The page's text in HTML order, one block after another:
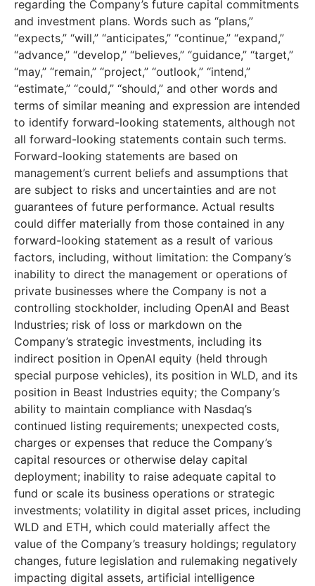
regarding the Company’s future capital commitments
and investment plans. Words such as “plans,”
“expects,” “will,” “anticipates,” “continue,” “expand,”
“advance,” “develop,” “believes,” “guidance,” “target,”
“may,” “remain,” “project,” “outlook,” “intend,”
“estimate,” “could,” “should,” and other words and
terms of similar meaning and expression are intended
to identify forward-looking statements, although not
all forward-looking statements contain such terms.
Forward-looking statements are based on
management’s current beliefs and assumptions that
are subject to risks and uncertainties and are not
guarantees of future performance. Actual results
could differ materially from those contained in any
forward-looking statement as a result of various
factors, including, without limitation: the Company’s
inability to direct the management or operations of
private businesses where the Company is not a
controlling stockholder, including OpenAI and Beast
Industries; risk of loss or markdown on the
Company’s strategic investments, including its
indirect position in OpenAI equity (held through
special purpose vehicles), its position in WLD, and its
position in Beast Industries equity; the Company’s
ability to maintain compliance with Nasdaq’s
continued listing requirements; unexpected costs,
charges or expenses that reduce the Company’s
capital resources or otherwise delay capital
deployment; inability to raise adequate capital to
fund or scale its business operations or strategic
investments; volatility in digital asset prices, including
WLD and ETH, which could materially affect the
value of the Company’s treasury holdings; regulatory
changes, future legislation and rulemaking negatively
impacting digital assets, artificial intelligence